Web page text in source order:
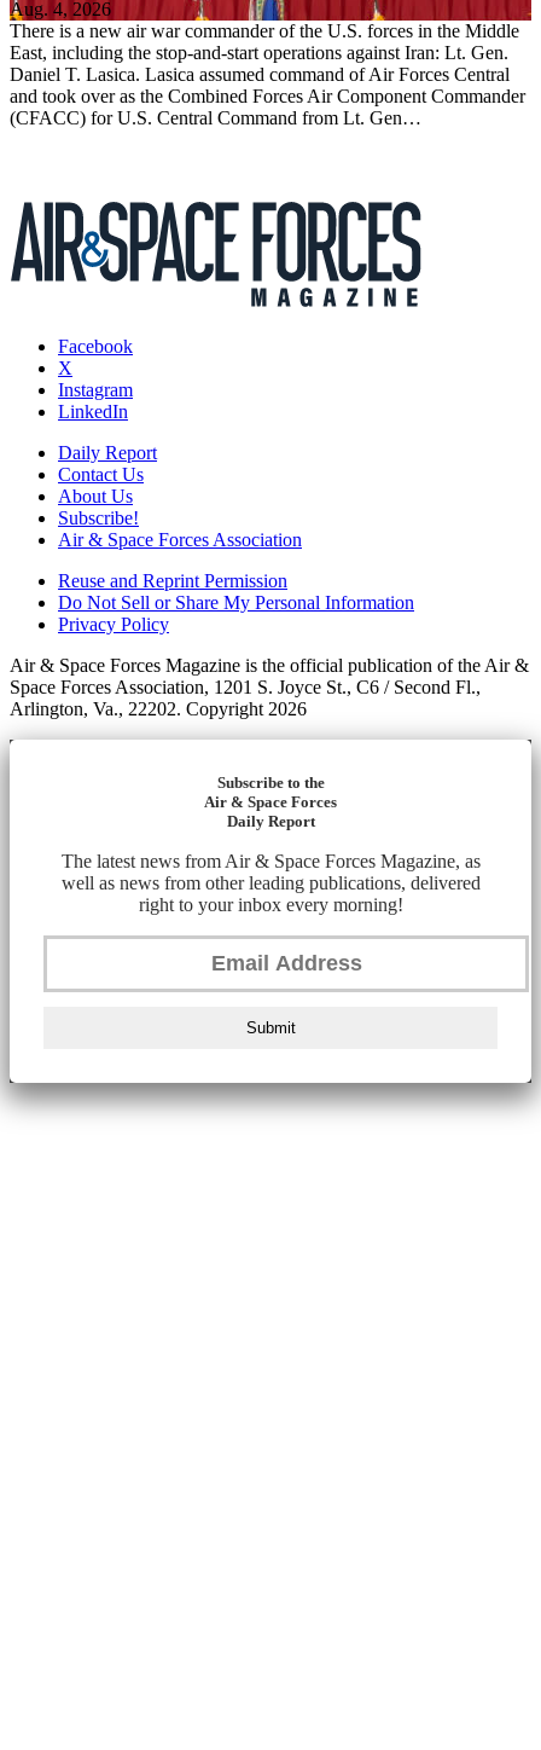
Aug. 4, 2026
There is a new air war commander of the U.S. forces in the Middle
East, including the stop-and-start operations against Iran: Lt. Gen.
Daniel T. Lasica. Lasica assumed command of Air Forces Central
and took over as the Combined Forces Air Component Commander
(CFACC) for U.S. Central Command from Lt. Gen…
Facebook
X
Instagram
LinkedIn
Daily Report
Contact Us
About Us
Subscribe!
Air & Space Forces Association
Reuse and Reprint Permission
Do Not Sell or Share My Personal Information
Privacy Policy
Air & Space Forces Magazine is the official publication of the Air &
Space Forces Association, 1201 S. Joyce St., C6 / Second Fl.,
Arlington, Va., 22202. Copyright 2026
Subscribe to the
Air & Space Forces
Daily Report
The latest news from Air & Space Forces Magazine, as
well as news from other leading publications, delivered
right to your inbox every morning!
Submit